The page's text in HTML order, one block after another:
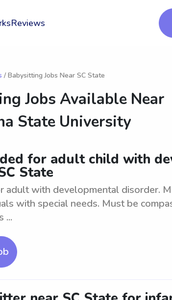
Reviews
/ Babysitting Jobs Near SC State
Jobs Available Near
State University
for adult child with
State
adult with developmental disorder.
with special needs. Must be
...